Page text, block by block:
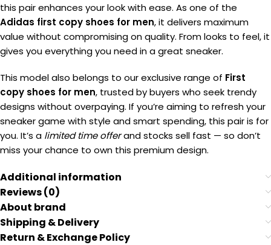
this pair enhances your look with ease. As one of the
Adidas first copy shoes for men, it delivers maximum
value without compromising on quality. From looks to feel, it
gives you everything you need in a great sneaker.
This model also belongs to our exclusive range of First
copy shoes for men, trusted by buyers who seek trendy
designs without overpaying. If you’re aiming to refresh your
sneaker game with style and smart spending, this pair is for
you. It’s a limited time offerand stocks sell fast — so don’t
miss your chance to own this premium design.
Additional information
Reviews (0)
About brand
Shipping & Delivery
Return & Exchange Policy